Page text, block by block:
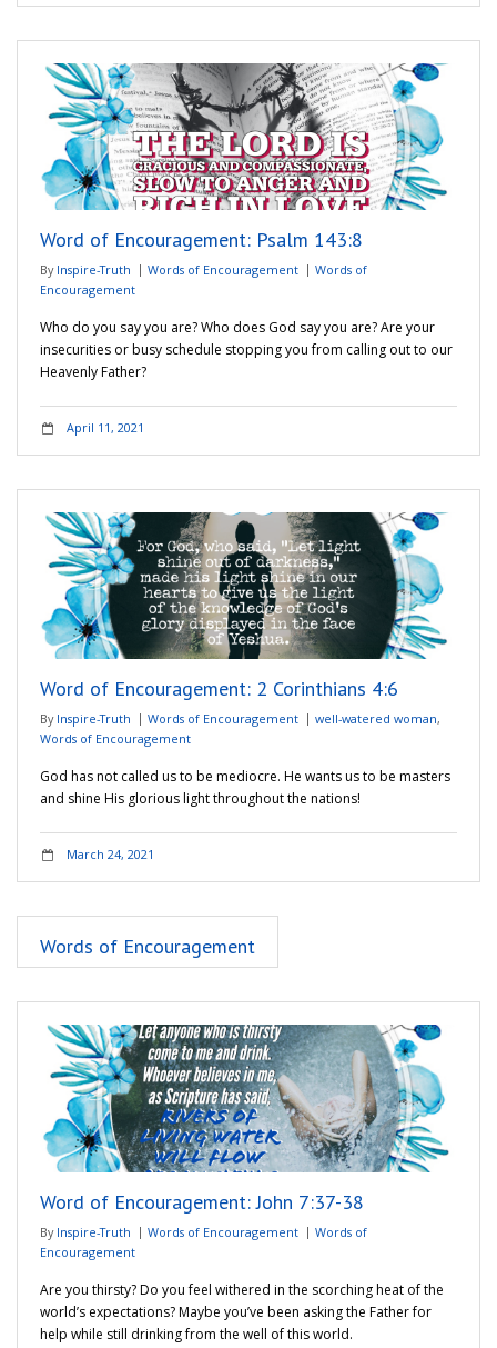
Word of Encouragement: Psalm 143:8
By Inspire-Truth Words of Encouragement
Words of
Encouragement
Who do you say you are? Who does God say you are? Are your
insecurities or busy schedule stopping you from calling out to our
Heavenly Father?
April 11, 2021
Word of Encouragement: 2 Corinthians 4:6
By Inspire-Truth Words of Encouragement well-watered woman,
Words of Encouragement
God has not called us to be mediocre. He wants us to be masters
and shine His glorious light throughout the nations!
March 24, 2021
Words of Encouragement
Word of Encouragement: John 7:37-38
By Inspire-Truth Words of Encouragement
Words of
Encouragement
Are you thirsty? Do you feel withered in the scorching heat of the
world’s expectations? Maybe you’ve been asking the Father for
help while still drinking from the well of this world.